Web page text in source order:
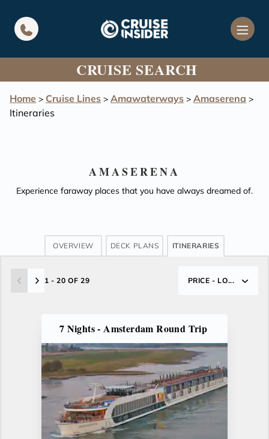
CRUISE SEARCH
Home > Cruise Lines > Amawaterways > Amaserena >
Itineraries
AMASERENA
Experience faraway places that you have always dreamed of.
OVERVIEW DECK PLANS ITINERARIES
1 - 20 OF 29 PRICE - LO...
7 Nights - Amsterdam Round Trip